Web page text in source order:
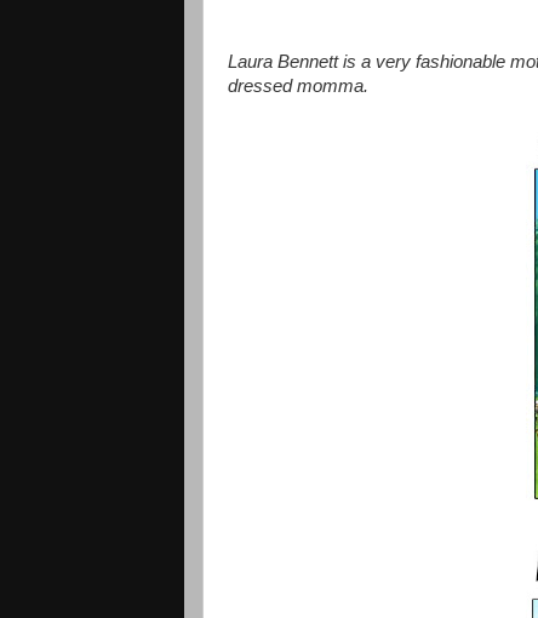
Laura Bennett is a very fashionable
dressed momma.